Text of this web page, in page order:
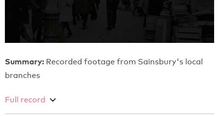
Summary: Recorded footage from Sainsbury's local
branches
Full record